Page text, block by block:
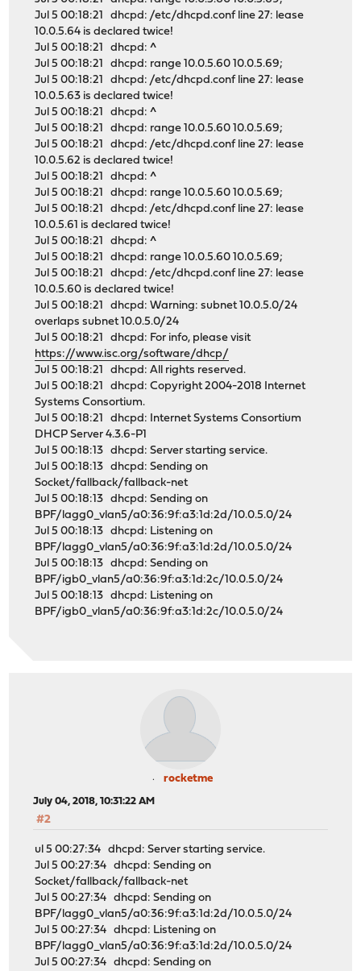
Jul 5 00:18:21 dhcpd: /etc/dhcpd.conf line 27: lease
10.0.5.64 is declared twice!
Jul 5 00:18:21 dhcpd: ^
Jul 5 00:18:21 dhcpd: range 10.0.5.60 10.0.5.69;
Jul 5 00:18:21 dhcpd: /etc/dhcpd.conf line 27: lease
10.0.5.63 is declared twice!
Jul 5 00:18:21 dhcpd: ^
Jul 5 00:18:21 dhcpd: range 10.0.5.60 10.0.5.69;
Jul 5 00:18:21 dhcpd: /etc/dhcpd.conf line 27: lease
10.0.5.62 is declared twice!
Jul 5 00:18:21 dhcpd: ^
Jul 5 00:18:21 dhcpd: range 10.0.5.60 10.0.5.69;
Jul 5 00:18:21 dhcpd: /etc/dhcpd.conf line 27: lease
10.0.5.61 is declared twice!
Jul 5 00:18:21 dhcpd: ^
Jul 5 00:18:21 dhcpd: range 10.0.5.60 10.0.5.69;
Jul 5 00:18:21 dhcpd: /etc/dhcpd.conf line 27: lease
10.0.5.60 is declared twice!
Jul 5 00:18:21 dhcpd: Warning: subnet 10.0.5.0/24
overlaps subnet 10.0.5.0/24
Jul 5 00:18:21 dhcpd: For info, please visit
https://www.isc.org/software/dhcp/
Jul 5 00:18:21 dhcpd: All rights reserved.
Jul 5 00:18:21 dhcpd: Copyright 2004-2018 Internet
Systems Consortium.
Jul 5 00:18:21 dhcpd: Internet Systems Consortium
DHCP Server 4.3.6-P1
Jul 5 00:18:13 dhcpd: Server starting service.
Jul 5 00:18:13 dhcpd: Sending on
Socket/fallback/fallback-net
Jul 5 00:18:13 dhcpd: Sending on
BPF/lagg0_vlan5/a0:36:9f:a3:1d:2d/10.0.5.0/24
Jul 5 00:18:13 dhcpd: Listening on
BPF/lagg0_vlan5/a0:36:9f:a3:1d:2d/10.0.5.0/24
Jul 5 00:18:13 dhcpd: Sending on
BPF/igb0_vlan5/a0:36:9f:a3:1d:2c/10.0.5.0/24
Jul 5 00:18:13 dhcpd: Listening on
BPF/igb0_vlan5/a0:36:9f:a3:1d:2c/10.0.5.0/24
rocketme
July 04, 2018, 10:31:22 AM
#2
ul 5 00:27:34 dhcpd: Server starting service.
Jul 5 00:27:34 dhcpd: Sending on
Socket/fallback/fallback-net
Jul 5 00:27:34 dhcpd: Sending on
BPF/lagg0_vlan5/a0:36:9f:a3:1d:2d/10.0.5.0/24
Jul 5 00:27:34 dhcpd: Listening on
BPF/lagg0_vlan5/a0:36:9f:a3:1d:2d/10.0.5.0/24
Jul 5 00:27:34 dhcpd: Sending on